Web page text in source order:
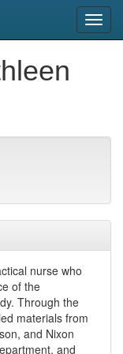
nurse who
of the
Through the
materials from
and Nixon
and